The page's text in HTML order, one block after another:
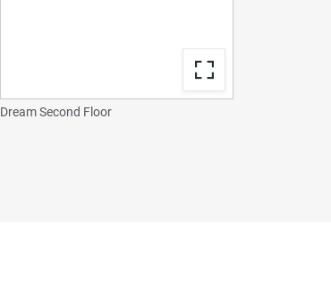
Dream Second Floor